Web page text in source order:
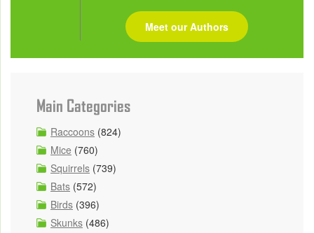
Meet our Authors
Main Categories
Raccoons (824)
Mice (760)
Squirrels (739)
Bats (572)
Birds (396)
Skunks (486)